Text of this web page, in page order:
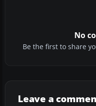
No
Be the first to share
Leave a